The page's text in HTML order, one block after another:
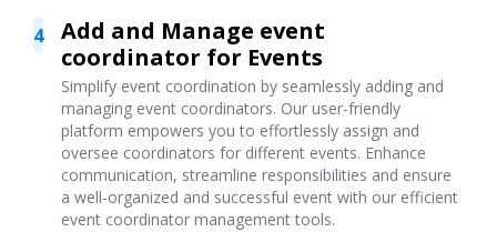
4
Add and Manage event
coordinator for Events
Simplify event coordination by seamlessly adding and
managing event coordinators. Our user-friendly
platform empowers you to effortlessly assign and
oversee coordinators for different events. Enhance
communication, streamline responsibilities and ensure
a well-organized and successful event with our efficient
event coordinator management tools.